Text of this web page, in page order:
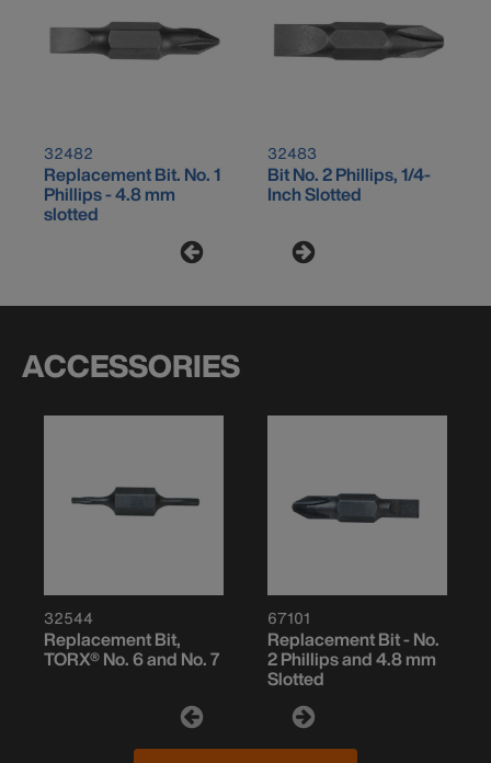
32482
Replacement Bit. No. 1
Phillips - 4.8 mm
slotted
32483
Bit No. 2 Phillips, 1/4-
Inch Slotted
ACCESSORIES
32544
Replacement Bit,
TORX® No. 6 and No. 7
67101
Replacement Bit - No.
2 Phillips and 4.8 mm
Slotted